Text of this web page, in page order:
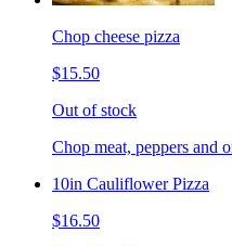
Chop cheese pizza
$15.50
Out of stock
Chop meat, peppers and
10in Cauliflower Pizza
$16.50